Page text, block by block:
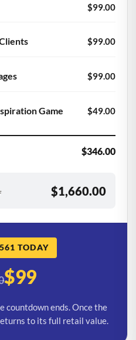
$99.00
$99.00
$99.00
Game $49.00
$346.00
$1,660.00
TODAY
$99
countdown ends. Once the
to its full retail value.